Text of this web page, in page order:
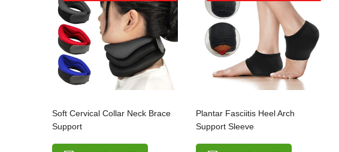
Soft Cervical Collar Neck Brace
Support
Plantar Fasciitis Heel Arch
Support Sleeve